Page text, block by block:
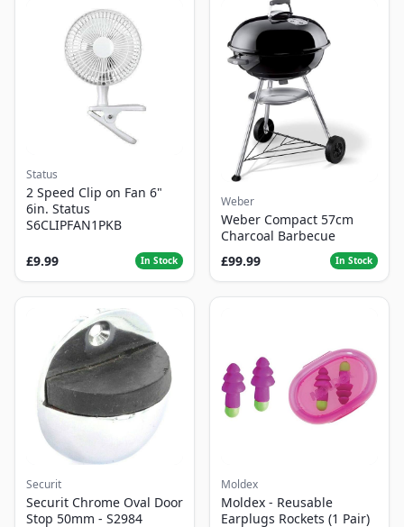
Status
2 Speed Clip on Fan 6"
6in. Status
S6CLIPFAN1PKB
£9.99 In Stock
Weber
Weber Compact 57cm
Charcoal Barbecue
£99.99
In Stock
Securit
Securit Chrome Oval Door
Stop 50mm - S2984
Moldex
Moldex - Reusable
Earplugs Rockets (1 Pair)